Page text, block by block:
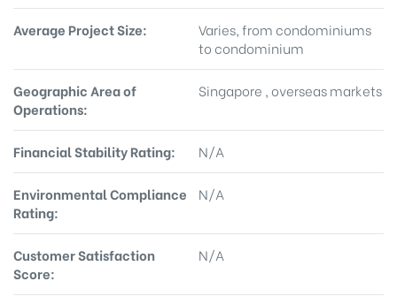
Average Project Size:
Varies, from condominiums
to condominium
Geographic Area of
Operations:
Singapore , overseas markets
Financial Stability Rating: N/A
Environmental Compliance
Rating:
N/A
Customer Satisfaction
Score:
N/A